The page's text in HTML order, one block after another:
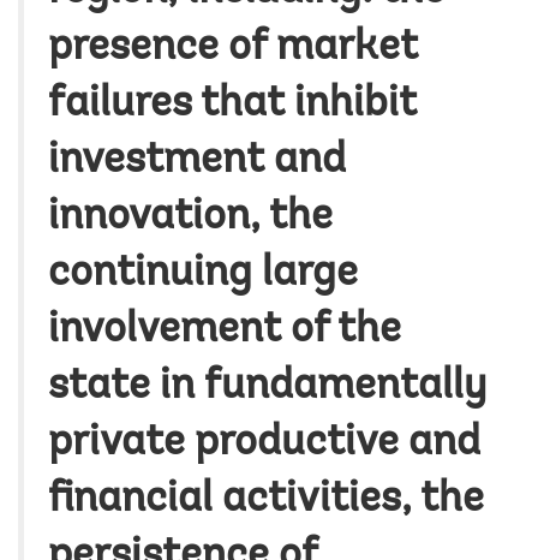
presence of market
failures that inhibit
investment and
innovation, the
continuing large
involvement of the
state in fundamentally
private productive and
financial activities, the